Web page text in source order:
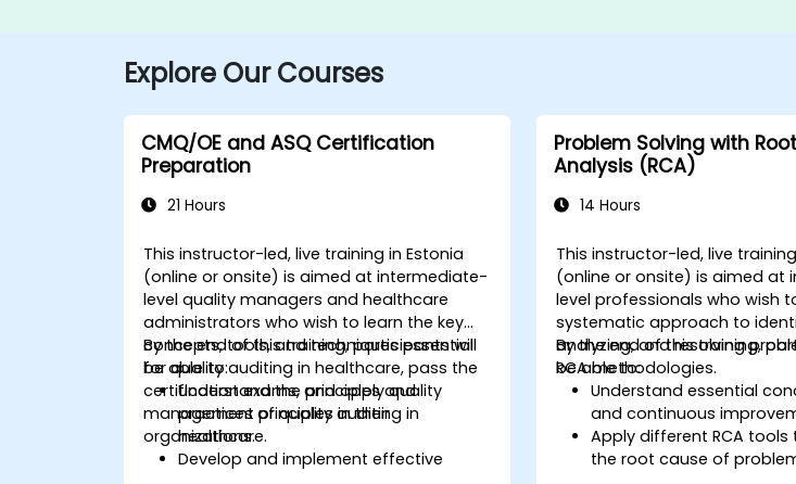
Explore Our Courses
CMQ/OE and ASQ Certification
Preparation
21 Hours
This instructor-led, live training in Estonia
(online or onsite) is aimed at intermediate-
level quality managers and healthcare
administrators who wish to learn the key
concepts, tools, and techniques essential
for quality auditing in healthcare, pass the
certification exams, and apply quality
management principles in their
organizations.
By the end of this training, participants will
be able to:
Understand the principles and
practices of quality auditing in
healthcare.
Develop and implement effective
Problem Solving with
Analysis (RCA)
14 Hours
This instructor-led, live
(online or onsite) is aimed at
level professionals who wish
systematic approach to
analyzing, and resolving
RCA methodologies.
By the end of this training,
be able to:
Understand essential
and continuous
Apply different RCA
the root cause of